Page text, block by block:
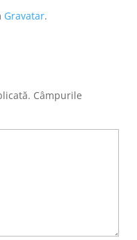
Gravatar.
Câmpurile